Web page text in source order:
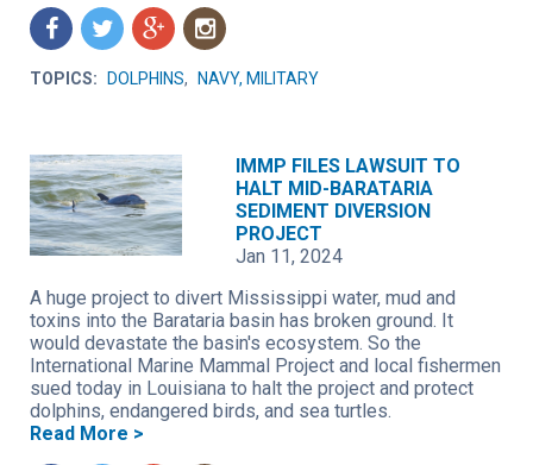
f t g n
TOPICS: DOLPHINS, NAVY, MILITARY
IMMP FILES LAWSUIT TO
HALT MID-BARATARIA
SEDIMENT DIVERSION
PROJECT
Jan 11, 2024
A huge project to divert Mississippi water, mud and
toxins into the Barataria basin has broken ground. It
would devastate the basin's ecosystem. So the
International Marine Mammal Project and local fishermen
sued today in Louisiana to halt the project and protect
dolphins, endangered birds, and sea turtles.
Read More >